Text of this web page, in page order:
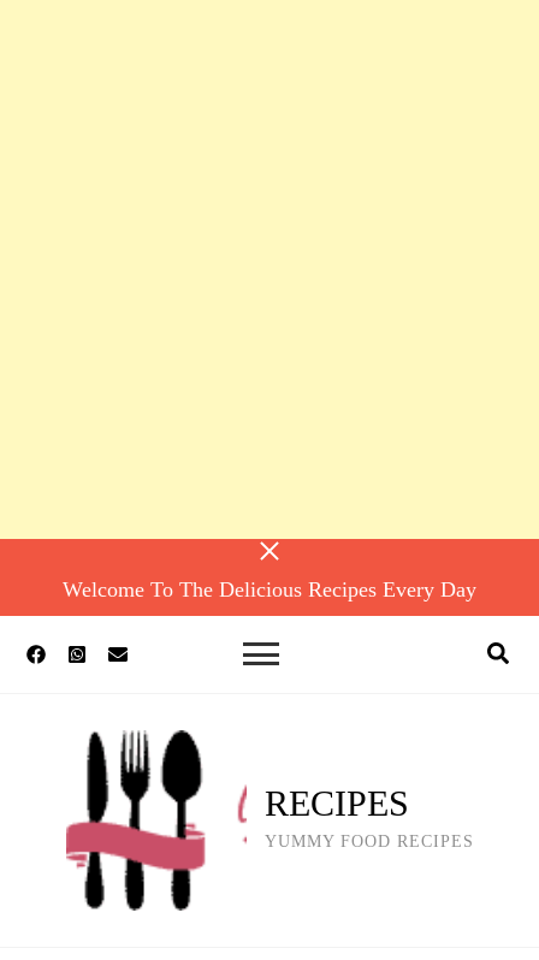
Welcome To The Delicious Recipes Every Day
RECIPES
YUMMY FOOD RECIPES